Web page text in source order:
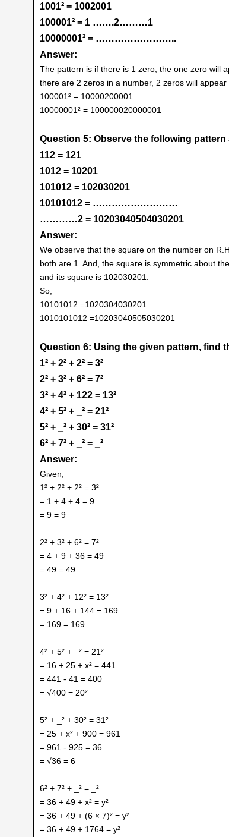
1001² = 1002001
100001² = 1 …….2………1
10000001² = ……………………..
Answer:
The pattern is if there is 1 zero, the one zero will
there are 2 zeros in a number, 2 zeros will
100001² = 10000200001
10000001² = 100000020000001
Question 5: Observe the following
112 = 121
1012 = 10201
101012 = 102030201
10101012 = ………………………
…………2 = 10203040504030201
Answer:
We observe that the square on the number on
both are 1. And, the square is symmetric about
and its square is 102030201.
So,
10101012 =1020304030201
1010101012 =10203040505030201
Question 6: Using the given pattern, find
1² + 2² + 2² = 3²
2² + 3² + 6² = 7²
3² + 4² + 122 = 13²
4² + 5² + _² = 21²
5² + _² + 30² = 31²
6² + 7² + _² = _²
Answer:
Given,
1² + 2² + 2² = 3²
= 1 + 4 + 4 = 9
= 9 = 9
2² + 3² + 6² = 7²
= 4 + 9 + 36 = 49
= 49 = 49
3² + 4² + 12² = 13²
= 9 + 16 + 144 = 169
= 169 = 169
4² + 5² + _² = 21²
= 16 + 25 + x² = 441
= 441 - 41 = 400
= √400 = 20²
5² + _² + 30² = 31²
= 25 + x² + 900 = 961
= 961 - 925 = 36
= √36 = 6
6² + 7² + _² = _²
= 36 + 49 + x² = y²
= 36 + 49 + (6 × 7)² = y²
= 36 + 49 + 1764 = y²